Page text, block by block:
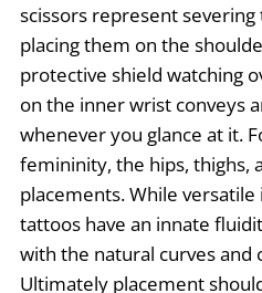
scissors represent
placing them on the
protective shield watching
on the inner wrist conveys
whenever you glance at it.
femininity, the hips, thighs,
placements. While versatile
tattoos have an innate
with the natural curves and
Ultimately placement